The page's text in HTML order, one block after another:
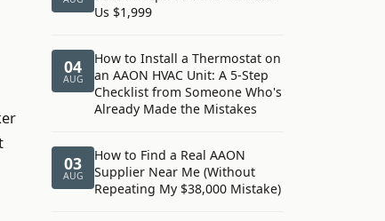
Us $1,999
04
AUG
How to Install a Thermostat on
an AAON HVAC Unit: A 5-Step
Checklist from Someone Who's
Already Made the Mistakes
03
AUG
How to Find a Real AAON
Supplier Near Me (Without
Repeating My $38,000 Mistake)